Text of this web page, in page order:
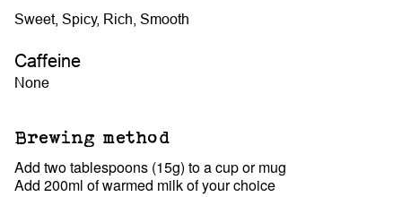
Sweet, Spicy, Rich, Smooth
Caffeine
None
Brewing method
Add two tablespoons (15g) to a cup or mug
Add 200ml of warmed milk of your choice